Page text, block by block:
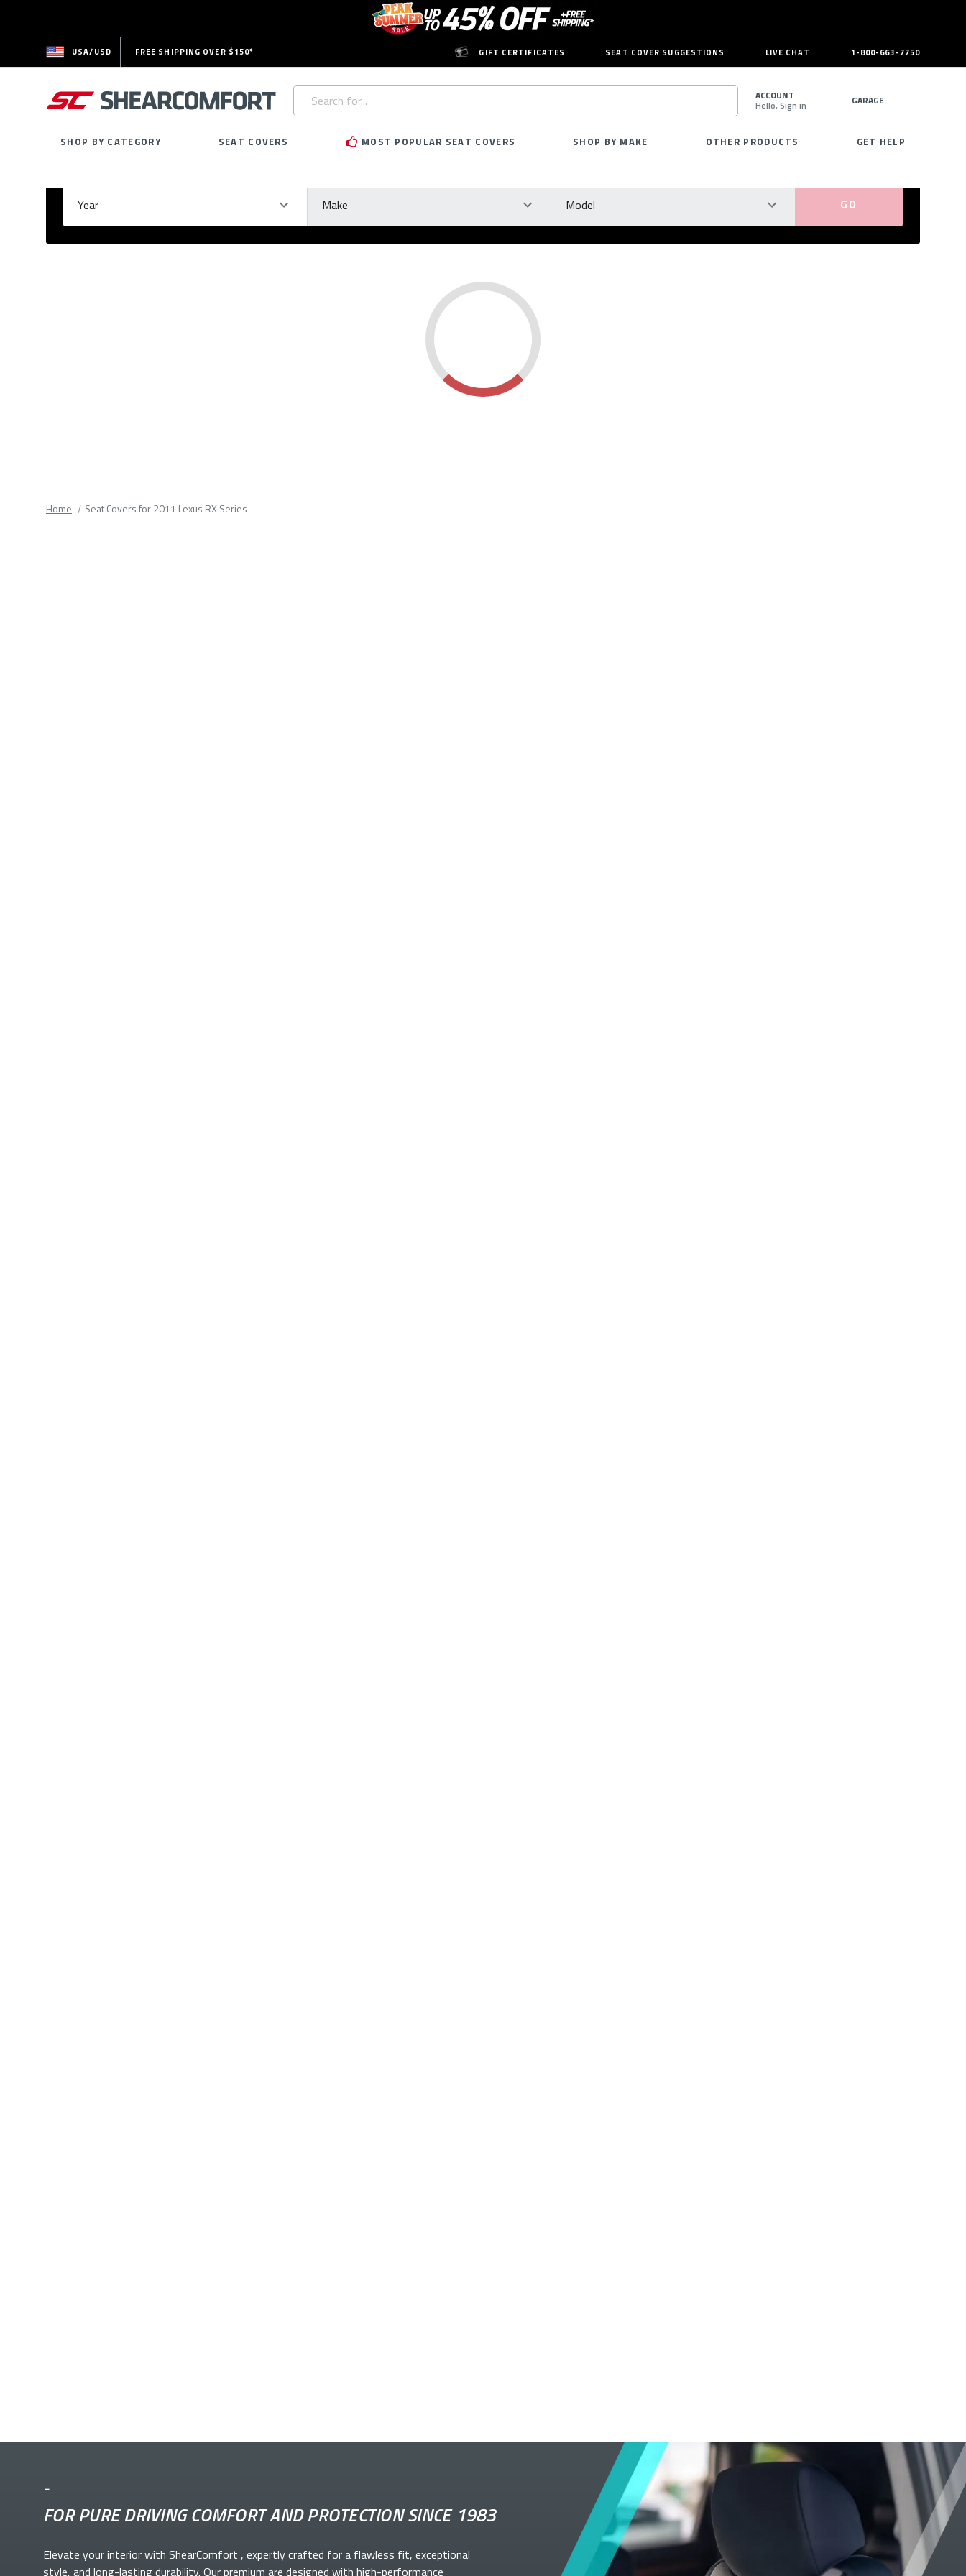
USA/USD FREE SHIPPING OVER $150* GIFT CERTIFICATES SEAT COVER SUGGESTIONS LIVE CHAT 1-800-663-7750
Search
Keyword:
SEARCH
ACCOUNT
Hello, Sign in GARAGE
SHOP BY CATEGORY SEAT COVERS MOST POPULAR SEAT COVERS SHOP BY MAKE OTHER PRODUCTS GET HELP
Year Make Model
Please
Home Seat Covers for 2011 Lexus RX Series
-
FOR PURE DRIVING COMFORT AND PROTECTION SINCE 1983
Elevate yourinterior with ShearComfort , expertly crafted for a flawless fit, exceptional
style, and long-lasting durability. Our premium are designed with high-performance